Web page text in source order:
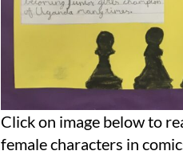
Click on image below to
female characters in